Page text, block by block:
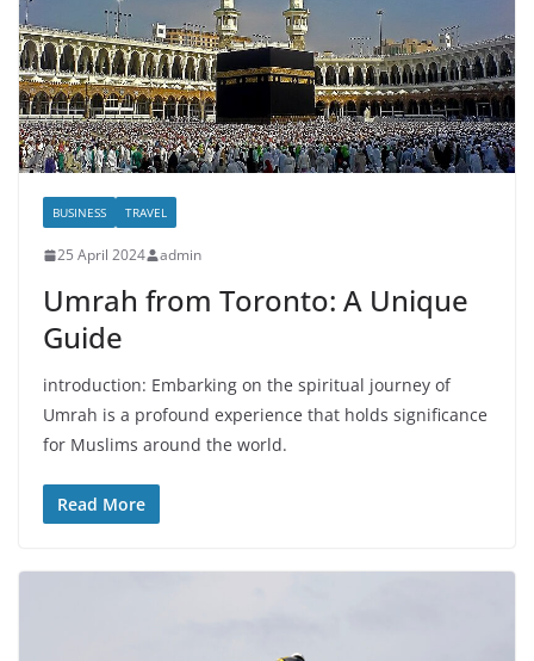
BUSINESS TRAVEL
25 April 2024 admin
Umrah from Toronto: A Unique
Guide
introduction: Embarking on the spiritual journey of
Umrah is a profound experience that holds significance
for Muslims around the world.
Read More